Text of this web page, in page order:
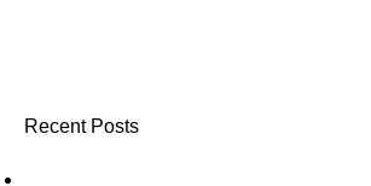
Recent Posts